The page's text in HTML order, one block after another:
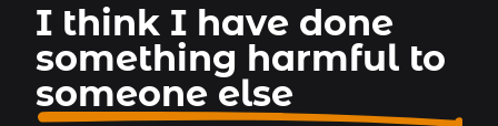
I think I have done
something harmful to
someone else